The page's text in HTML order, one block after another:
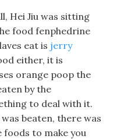
Hei Jiu was sitting
food fenphedrine
eat is jerry
either, it is
orange poop the
by the
to deal with it.
beaten, there was
foods to make you